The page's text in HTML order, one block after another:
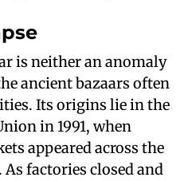
is neither an anomaly
ancient bazaars often
Its origins lie in the
in 1991, when
appeared across the
factories closed and